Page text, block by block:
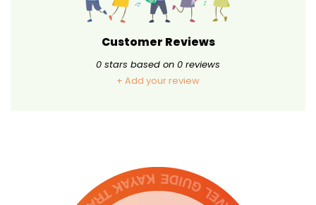
Customer Reviews
0 stars based on 0 reviews
+ Add your review